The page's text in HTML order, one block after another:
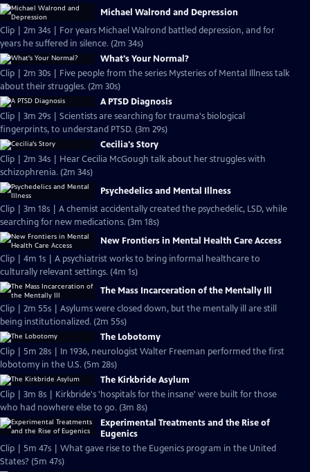
Michael Walrond and Depression
Clip | 2m 34s | For years Michael Walrond battled depression, and for
years he suffered in silence. (2m 34s)
What's Your Normal?
Clip | 2m 30s | Five people from the series Mysteries of Mental Illness talk
about their struggles. (2m 30s)
A PTSD Diagnosis
Clip | 3m 29s | Scientists are searching for trauma's biological
fingerprints, to understand PTSD. (3m 29s)
Cecilia's Story
Clip | 2m 34s | Hear Cecilia McGough talk about her struggles with
schizophrenia. (2m 34s)
Psychedelics and Mental Illness
Clip | 3m 18s | A chemist accidentally created the psychedelic, LSD, while
searching for new medications. (3m 18s)
New Frontiers in Mental Health Care Access
Clip | 4m 1s | A psychiatrist works to bring informal healthcare to
culturally relevant settings. (4m 1s)
The Mass Incarceration of the Mentally Ill
Clip | 2m 55s | Asylums were closed down, but the mentally ill are still
being institutionalized. (2m 55s)
The Lobotomy
Clip | 5m 28s | In 1936, neurologist Walter Freeman performed the first
lobotomy in the U.S. (5m 28s)
The Kirkbride Asylum
Clip | 3m 8s | Kirkbride's 'hospitals for the insane' were built for those
who had nowhere else to go. (3m 8s)
Experimental Treatments and the Rise of
Eugenics
Clip | 5m 47s | What gave rise to the Eugenics program in the United
States? (5m 47s)